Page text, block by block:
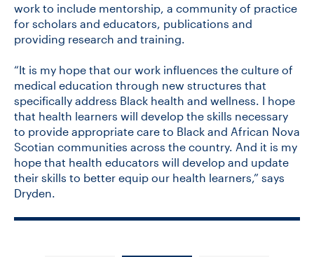
work to include mentorship, a community of practice
for scholars and educators, publications and
providing research and training.
“It is my hope that our work influences the culture of
medical education through new structures that
specifically address Black health and wellness. I hope
that health learners will develop the skills necessary
to provide appropriate care to Black and African Nova
Scotian communities across the country. And it is my
hope that health educators will develop and update
their skills to better equip our health learners,” says
Dryden.